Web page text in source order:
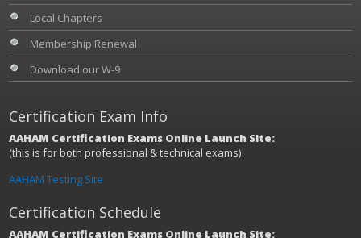
Local Chapters
Membership Renewal
Download our W-9
Certification Exam Info
AAHAM Certification Exams Online Launch Site:
(this is for both professional & technical exams)
AAHAM Testing Site
Certification Schedule
AAHAM Certification Exams Online Launch Site: